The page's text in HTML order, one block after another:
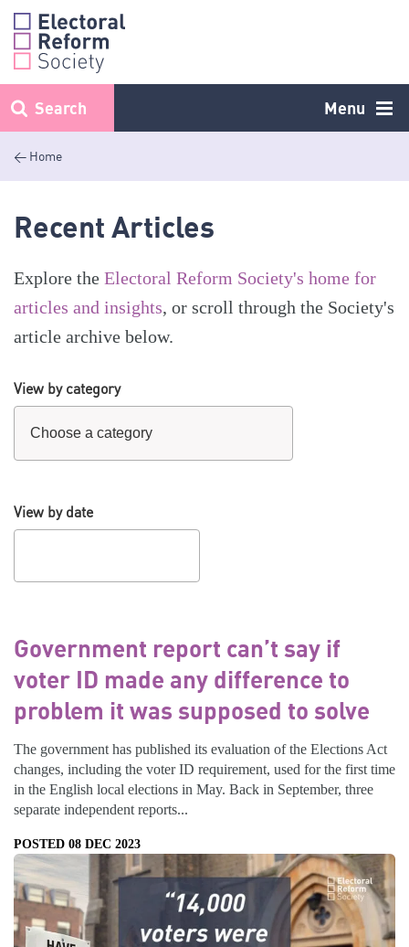
Skip
content
Menu
Search
< Home
Recent Articles
Explore the Electoral Reform Society's home for
articles and insights, or scroll through the Society's
article archive below.
View by category
View by date
Government report can’t say if
voter ID made any difference to
problem it was supposed to solve
The government has published its evaluation of the Elections Act
changes, including the voter ID requirement, used for the first time
in the English local elections in May. Back in September, three
separate independent reports...
POSTED 08 DEC 2023